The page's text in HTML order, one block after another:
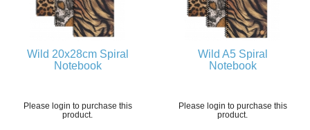
Wild 20x28cm Spiral
Notebook
Please login to purchase this
product.
Wild A5 Spiral
Notebook
Please login to purchase this
product.